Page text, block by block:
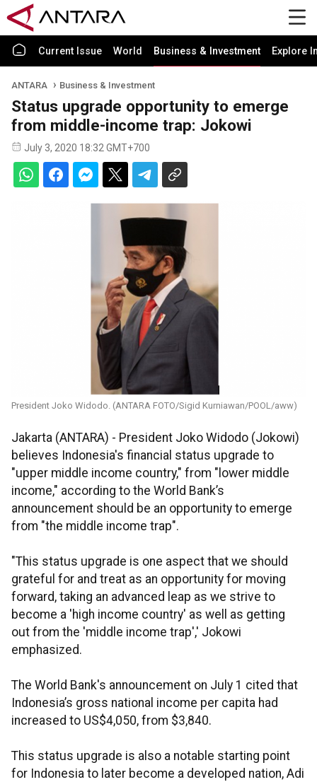
Current Issue World Business & Investment Explore
ANTARA Business & Investment
Status upgrade opportunity to emerge
from middle-income trap: Jokowi
July 3, 2020 18:32 GMT+700
President Joko Widodo. (ANTARA FOTO/Sigid Kurniawan/POOL/aww)
Jakarta (ANTARA) - President Joko Widodo (Jokowi)
believes Indonesia's financial status upgrade to
"upper middle income country," from "lower middle
income," according to the World Bank’s
announcement should be an opportunity to emerge
from "the middle income trap".
"This status upgrade is one aspect that we should
grateful for and treat as an opportunity for moving
forward, taking an advanced leap as we strive to
become a 'high income country' as well as getting
out from the 'middle income trap',' Jokowi
emphasized.
The World Bank's announcement on July 1 cited that
Indonesia’s gross national income per capita had
increased to US$4,050, from $3,840.
This status upgrade is also a notable starting point
for Indonesia to later become a developed nation, Adi